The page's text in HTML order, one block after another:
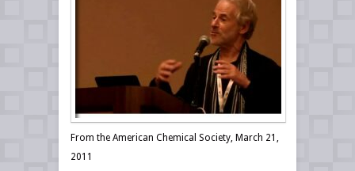
From the American Chemical Society, March 21,
2011